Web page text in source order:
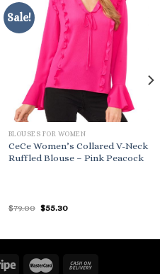
Sale!
BLOUSES FOR WOMEN
CeCe Women’s Collared V-Neck
Ruffled Blouse – Pink Peacock
$79.00 Original
$55.30Current